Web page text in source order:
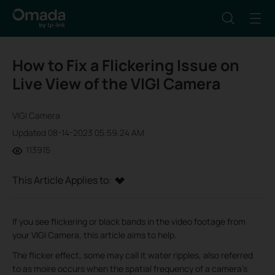
How to Fix a Flickering Issue on
Live View of the VIGI Camera
VIGI Camera
Updated 08-14-2023 05:59:24 AM
113915
This Article Applies to:
If you see flickering or black bands in the video footage from
your VIGI Camera, this article aims to help.
The flicker effect, some may call it water ripples, also referred
to as moire occurs when the spatial frequency of a camera's